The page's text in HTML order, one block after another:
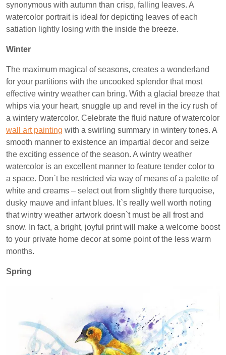
synonymous with autumn than crisp, falling leaves. A
watercolor portrait is ideal for depicting leaves of each
satiation lightly losing with the inside the breeze.
Winter
The maximum magical of seasons, creates a wonderland
for your partitions with the uncooked splendor that most
effective wintry weather can bring. With a glacial breeze that
whips via your heart, snuggle up and revel in the icy rush of
a wintery watercolor. Celebrate the fluid nature of watercolor
wall art painting with a swirling summary in wintery tones. A
smooth manner to existence an impartial decor and seize
the exciting essence of the season. A wintry weather
watercolor is an excellent manner to feature tender color to
a space. Don`t be restricted via way of means of a palette of
white and creams – select out from slightly there turquoise,
dusky mauve and infant blues. It`s really well worth noting
that wintry weather artwork doesn`t must be all frost and
snow. In fact, a bright, joyful print will make a welcome boost
to your private home decor at some point of the less warm
months.
Spring